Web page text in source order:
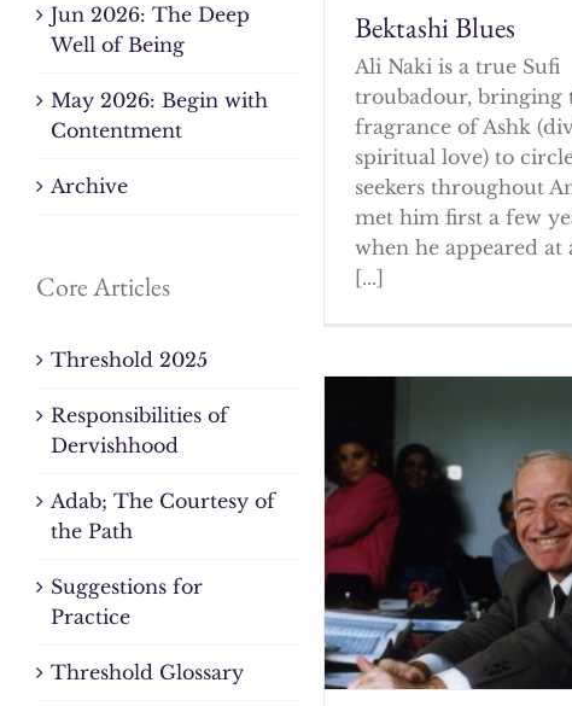
Bektashi Blues
Ali Naki is a true Sufi
troubadour, bringing
fragrance of Ashk
spiritual love) to
seekers throughout
met him first a few
when he appeared at
[...]
Jun 2026: The Deep
Well of Being
May 2026: Begin with
Contentment
Archive
Core Articles
Threshold 2025
Responsibilities of
Dervishhood
Adab; The Courtesy of
the Path
Suggestions for
Practice
Threshold Glossary